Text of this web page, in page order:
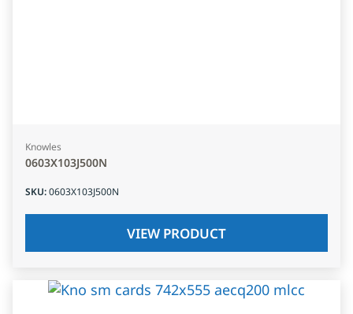
Knowles
0603X103J500N
SKU:0603X103J500N
VIEW PRODUCT